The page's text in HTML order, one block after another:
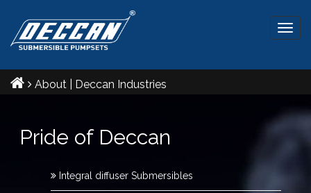
About | Deccan Industries
Pride of Deccan
Integral diffuser Submersibles